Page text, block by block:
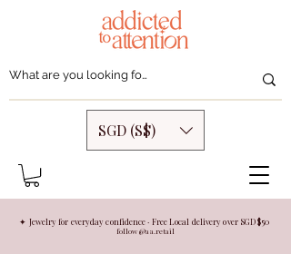
✦ Jewelry for everyday confidence · Free Local delivery over SGD $50
follow @aa.retail
SGD (S$)